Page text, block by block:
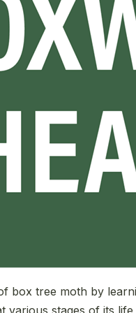
box tree moth by
various stages of its life